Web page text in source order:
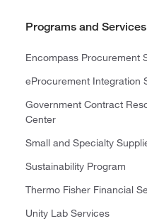
Programs and Services
Encompass Procurement
eProcurement Integration
Government Contract
Center
Small and Specialty
Sustainability Program
Thermo Fisher Financial
Unity Lab Services